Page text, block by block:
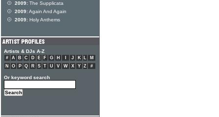
2009: The Supplicata
2009:Again And Again
2009: Holy Anthems
Artists & DJs A-Z
# A B C D E F G H J K L
M
N
O P Q R S T U V W X Y Z #
Or keyword search